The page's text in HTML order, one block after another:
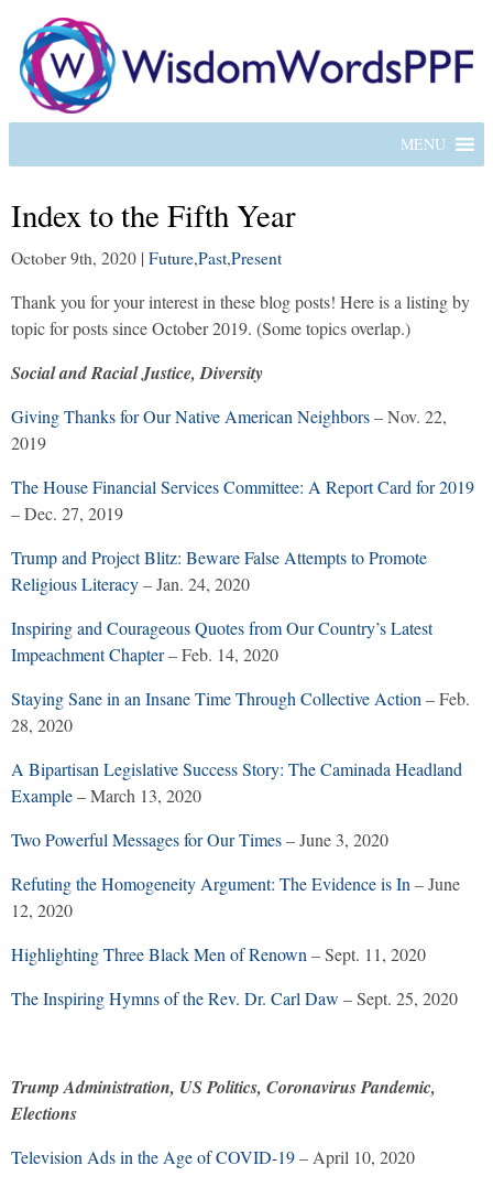
MENU
Index to the Fifth Year
October 9th, 2020 | Future,Past,Present
Thank you for your interest in these blog posts! Here is a listing by
topic for posts since October 2019. (Some topics overlap.)
Social and Racial Justice, Diversity
Giving Thanks for Our Native American Neighbors– Nov. 22,
2019
The House Financial Services Committee: A Report Card for 2019
– Dec. 27, 2019
Trump and Project Blitz: Beware False Attempts to Promote
Religious Literacy– Jan. 24, 2020
Inspiring and Courageous Quotes from Our Country’s Latest
Impeachment Chapter– Feb. 14, 2020
Staying Sane in an Insane Time Through Collective Action – Feb.
28, 2020
A Bipartisan Legislative Success Story: The Caminada Headland
Example– March 13, 2020
Two Powerful Messages for Our Times– June 3, 2020
Refuting the Homogeneity Argument: The Evidence is In – June
12, 2020
Highlighting Three Black Men of Renown – Sept. 11, 2020
The Inspiring Hymns of the Rev. Dr. Carl Daw – Sept. 25, 2020
Trump Administration, US Politics, Coronavirus Pandemic,
Elections
Television Ads in the Age of COVID-19– April 10, 2020